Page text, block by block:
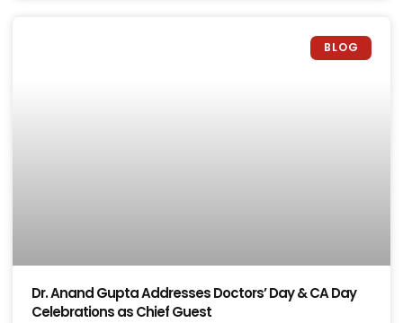
BLOG
Dr. Anand Gupta Addresses Doctors’ Day & CA Day
Celebrations as Chief Guest